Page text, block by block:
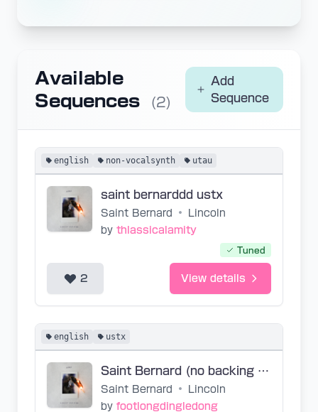
Available
Sequences
(2)
Add
Sequence
english non-vocalsynth utau
saint bernarddd ustx
Saint Bernard •
Lincoln
by thlassicalamity
Tuned
2 View details
english ustx
Saint Bernard (no backing vocals sory)
Saint Bernard •
Lincoln
by footlongdingledong